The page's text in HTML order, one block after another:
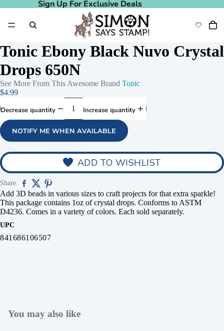
Sign Up For Exclusive Deals
Sign Up For Exclusive Deals
Play video
Tonic Ebony Black Nuvo Crystal
Drops 650N
See More From This Awesome Brand Tonic
$4.99
Decrease quantity Increase quantity
NOTIFY ME WHEN AVAILABLE
ADD TO WISHLIST
Share
Add 3D beads in various sizes to craft projects for that extra sparkle!
This package contains 1oz of crystal drops. Conforms to ASTM
D4236. Comes in a variety of colors. Each sold separately.
UPC
841686106507
You may also like